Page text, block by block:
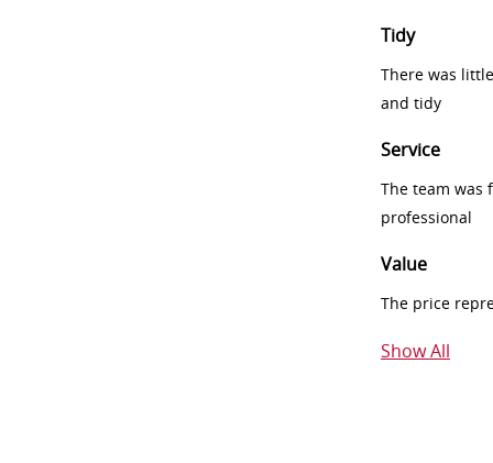
Tidy
There was
and tidy
Service
The team was
professional
Value
The price
Show All